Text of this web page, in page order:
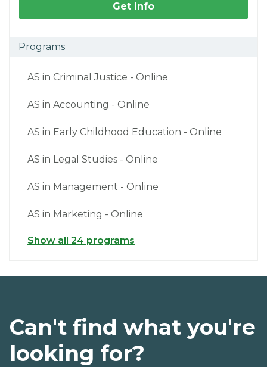
Get Info
Programs
AS in Criminal Justice - Online
AS in Accounting - Online
AS in Early Childhood Education - Online
AS in Legal Studies - Online
AS in Management - Online
AS in Marketing - Online
Show all 24 programs
Can't find what you're
looking for?